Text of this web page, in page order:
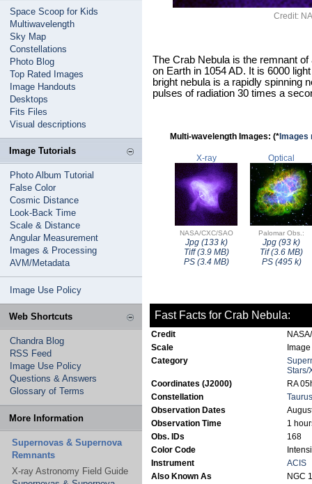
Space Scoop for Kids
Multiwavelength
Sky Map
Constellations
Photo Blog
Top Rated Images
Image Handouts
Desktops
Fits Files
Visual descriptions
Image Tutorials
Photo Album Tutorial
False Color
Cosmic Distance
Look-Back Time
Scale & Distance
Angular Measurement
Images & Processing
AVM/Metadata
Image Use Policy
Web Shortcuts
Chandra Blog
RSS Feed
Image Use Policy
Questions & Answers
Glossary of Terms
More Information
Supernovas & Supernova
Remnants
X-ray Astronomy Field Guide
Credit:
The Crab Nebula is the remnant
on Earth in 1054 AD. It is 6000
bright nebula is a rapidly spinning
pulses of radiation 30 times a
Multi-wavelength Images: (*Images
X-ray
NASA/CXC/SAO
Jpg (133 k)
Tiff (3.9 MB)
PS (3.4 MB)
Optical
Palomar Obs.:
Jpg (93 k)
Tif (3.6 MB)
PS (495 k)
Fast Facts for Crab Nebula:
Credit
Scale
Category
Stars/
Coordinates (J2000)
RA
Constellation
Taurus
Observation Dates
Observation Time
1
Obs. IDs
168
Color Code
Instrument
ACIS
Also Known As
NGC